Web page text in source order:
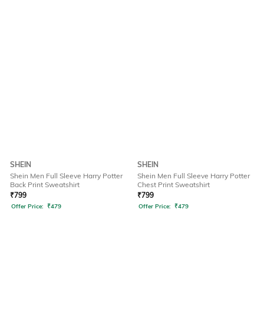
SHEIN
Shein Men Full Sleeve Harry Potter
Back Print Sweatshirt
₹799
Offer Price: ₹479
SHEIN
Shein Men Full Sleeve Harry Potter
Chest Print Sweatshirt
₹799
Offer Price: ₹479